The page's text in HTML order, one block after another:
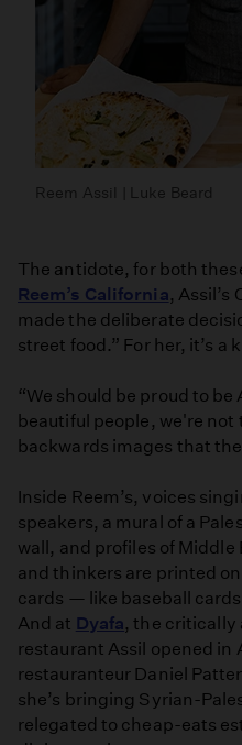
Reem Assil | Luke Beard
The antidote, for both
Reem’s California,
made the deliberate
street food.” For her, it’s a
“We should be proud to be
beautiful people, we're
backwards images that
Inside Reem’s, voices
speakers, a mural of a
wall, and profiles of
and thinkers are printed
cards — like baseball
And at Dyafa, the critically
restaurant Assil opened in
restauranteur Daniel
she’s bringing Syrian-
relegated to cheap-eats